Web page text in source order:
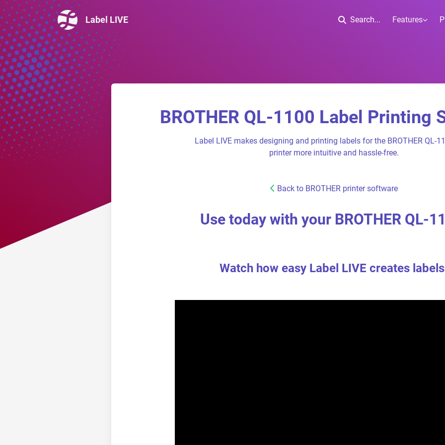
Label LIVE Search... Features
BROTHER QL-1100 Label Printing
Label LIVE makes designing and printing labels for the BROTHER QL-
printer more intuitive and hassle-free.
Back to BROTHER printer software
Use today with your BROTHER QL-
Watch how easy Label LIVE creates